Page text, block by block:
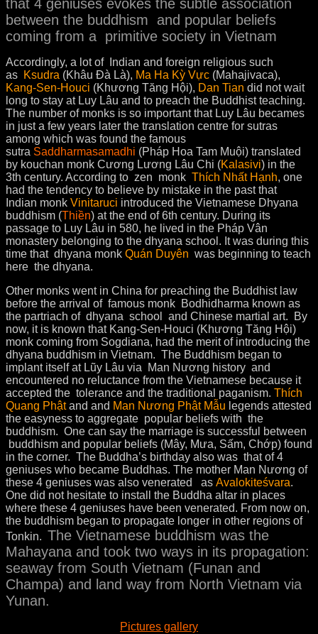
that 4 geniuses evokes the subtle association
between the buddhism and popular beliefs
coming from a primitive society in Vietnam
Accordingly, a lot of Indian and foreign religious such
as Ksudra (Khâu Đà Là), Ma Ha Kỳ Vực (Mahajivaca),
Kang-Sen-Houci (Khương Tăng Hội), Dan Tian did not wait
long to stay at Luy Lâu and to preach the Buddhist teaching.
The number of monks is so important that Luy Lâu becames
in just a few years later the translation centre for sutras
among which was found the famous
sutra Saddharmasamadhi (Pháp Hoa Tam Muội) translated
by kouchan monk Cương Lương Lâu Chi (Kalasivi) in the
3th century. According to zen monk Thích Nhất Hạnh, one
had the tendency to believe by mistake in the past that
Indian monk Vinitaruci introduced the Vietnamese Dhyana
buddhism (Thiền) at the end of 6th century. During its
passage to Luy Lâu in 580, he lived in the Pháp Vân
monastery belonging to the dhyana school. It was during this
time that dhyana monk Quán Duyên was beginning to teach
here the dhyana.
Other monks went in China for preaching the Buddhist law
before the arrival of famous monk Bodhidharma known as
the partriach of dhyana school and Chinese martial art. By
now, it is known that Kang-Sen-Houci (Khương Tăng Hội)
monk coming from Sogdiana, had the merit of introducing the
dhyana buddhism in Vietnam. The Buddhism began to
implant itself at Lũy Lâu via Man Nương history and
encountered no reluctance from the Vietnamese because it
accepted the tolerance and the traditional paganism. Thích
Quang Phậtand and Man Nương Phật Mẫu legends attested
the easyness to aggregate popular beliefs with the
buddhism. One can say the marriage is successful between
buddhism and popular beliefs (Mây, Mưa, Sấm, Chớp) found
in the corner. The Buddha’s birthday also was that of 4
geniuses who became Buddhas. The mother Man Nương of
these 4 geniuses was also venerated as Avalokiteśvara.
One did not hesitate to install the Buddha altar in places
where these 4 geniuses have been venerated. From now on,
the buddhism began to propagate longer in other regions of
Tonkin. The Vietnamese buddhism was the
Mahayana and took two ways in its propagation:
seaway from South Vietnam (Funan and
Champa) and land way from North Vietnam via
Yunan.
Pictures gallery